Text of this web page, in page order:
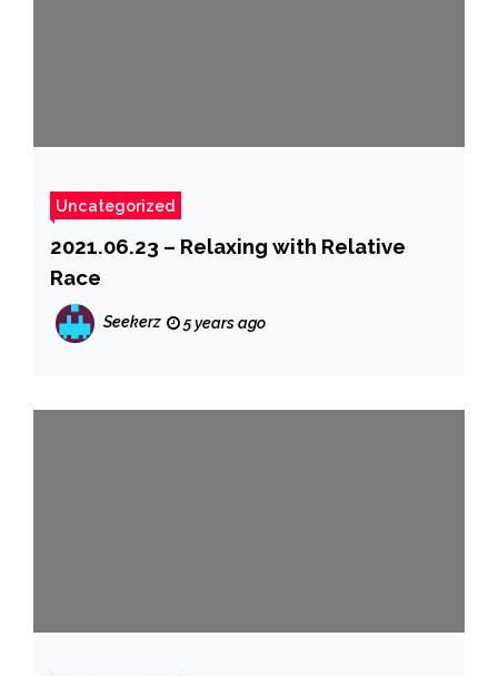
Uncategorized
2021.06.23 – Relaxing with Relative
Race
Seekerz 5 years ago